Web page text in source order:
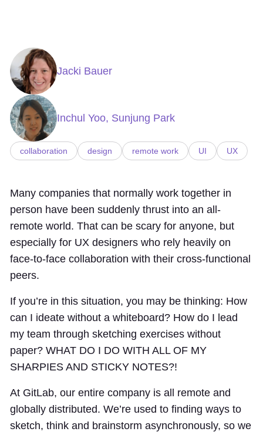
Jacki Bauer
Inchul Yoo, Sunjung Park
collaboration design remote work UI UX
Many companies that normally work together in
person have been suddenly thrust into an all-
remote world. That can be scary for anyone, but
especially for UX designers who rely heavily on
face-to-face collaboration with their cross-functional
peers.
If you’re in this situation, you may be thinking: How
can I ideate without a whiteboard? How do I lead
my team through sketching exercises without
paper? WHAT DO I DO WITH ALL OF MY
SHARPIES AND STICKY NOTES?!
At GitLab, our entire company is all remote and
globally distributed. We’re used to finding ways to
sketch, think and brainstorm asynchronously, so we